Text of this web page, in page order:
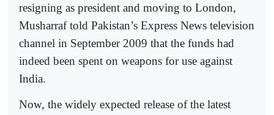
resigning as president and moving to London,
Musharraf told Pakistan’s Express News television
channel in September 2009 that the funds had
indeed been spent on weapons for use against
India.
Now, the widely expected release of the latest